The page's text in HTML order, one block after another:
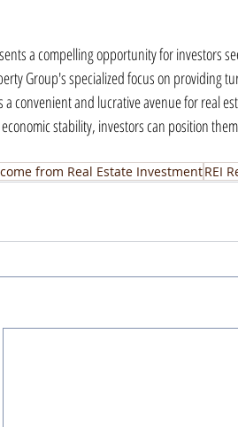
a compelling opportunity for investors
Group's specialized focus on providing
convenient and lucrative avenue for real
stability, investors can position
from Real Estate InvestmentREI